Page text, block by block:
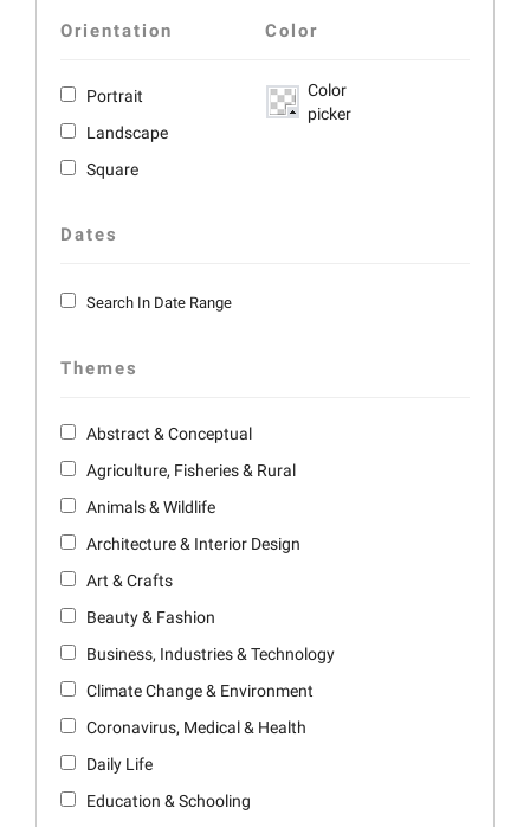
Orientation
Portrait
Landscape
Square
Color
Color
picker
Dates
Search In Date Range
Themes
Abstract & Conceptual
Agriculture, Fisheries & Rural
Animals & Wildlife
Architecture & Interior Design
Art & Crafts
Beauty & Fashion
Business, Industries & Technology
Climate Change & Environment
Coronavirus, Medical & Health
Daily Life
Education & Schooling